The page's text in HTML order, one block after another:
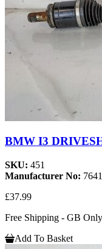
BMW I3
SKU: 451
Manufacturer No:
£37.99
Free Shipping - GB Only
Add To Basket